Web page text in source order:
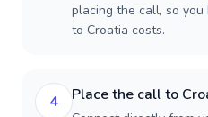
placing the call, so
to Croatia costs.
4 Place the call to